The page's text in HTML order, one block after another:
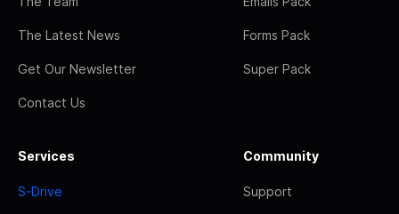
The Latest News
Get Our Newsletter
Contact Us
Forms Pack
Super Pack
Services
S-Drive
Community
Support